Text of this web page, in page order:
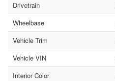
Drivetrain
Wheelbase
Vehicle Trim
Vehicle VIN
Interior Color